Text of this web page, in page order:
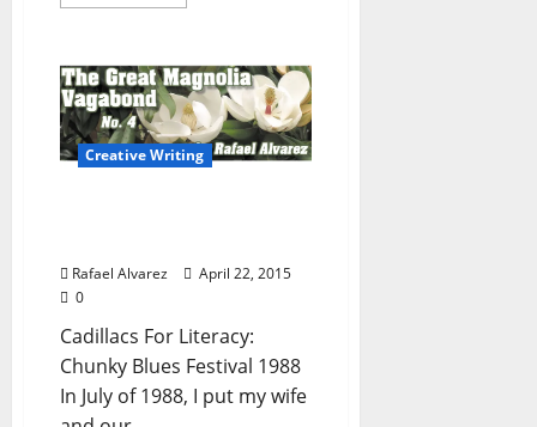
Creative Writing
Rafael Alvarez
April 22, 2015
0
Cadillacs For Literacy:
Chunky Blues Festival 1988
In July of 1988, I put my wife